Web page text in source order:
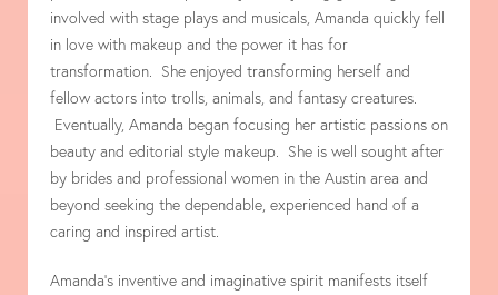
involved with stage plays and musicals, Amanda quickly fell
in love with makeup and the power it has for
transformation. She enjoyed transforming herself and
fellow actors into trolls, animals, and fantasy creatures.
Eventually, Amanda began focusing her artistic passions on
beauty and editorial style makeup. She is well sought after
by brides and professional women in the Austin area and
beyond seeking the dependable, experienced hand of a
caring and inspired artist.
Amanda’s inventive and imaginative spirit manifests itself